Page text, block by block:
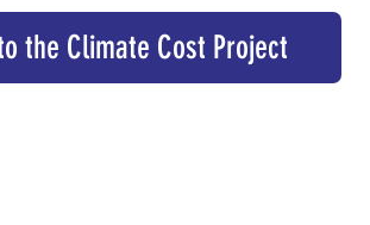
the Climate Cost Project